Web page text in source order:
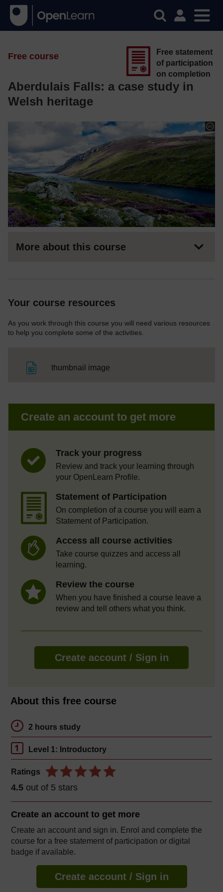
Free course
Aberdulais Falls: a case study in
Welsh heritage
Free statement
of participation
on completion
More about this course
Your course resources
As you work through this course you will need various resources
to help you complete some of the activities.
thumbnail image
Create an account to get more
Track your progress
Review and track your learning through
your OpenLearn Profile.
Statement of Participation
On completion of a course you will earn a
Statement of Participation.
Access all course activities
Take course quizzes and access all
learning.
Review the course
When you have finished a course leave a
review and tell others what you think.
Create account / Sign in
About this free course
2 hours study
Level 1: Introductory
Ratings
4.5 out of 5 stars
Create an account to get more
Create an account and sign in. Enrol and complete the
course for a free statement of participation or digital
badge if available.
Create account / Sign in